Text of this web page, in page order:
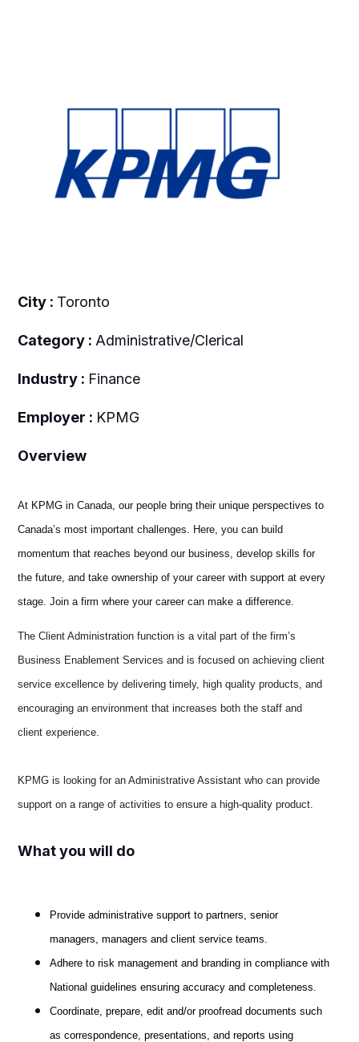
City : Toronto
Category : Administrative/Clerical
Industry : Finance
Employer : KPMG
Overview
At KPMG in Canada, our people bring their unique perspectives to
Canada’s most important challenges. Here, you can build
momentum that reaches beyond our business, develop skills for
the future, and take ownership of your career with support at every
stage. Join a firm where your career can make a difference.
The Client Administration function is a vital part of the firm’s
Business Enablement Services and is focused on achieving client
service excellence by delivering timely, high quality products, and
encouraging an environment that increases both the staff and
client experience.
KPMG is looking for an Administrative Assistant who can provide
support on a range of activities to ensure a high-quality product.
What you will do
Provide administrative support to partners, senior
managers, managers and client service teams.
Adhere to risk management and branding in compliance with
National guidelines ensuring accuracy and completeness.
Coordinate, prepare, edit and/or proofread documents such
as correspondence, presentations, and reports using